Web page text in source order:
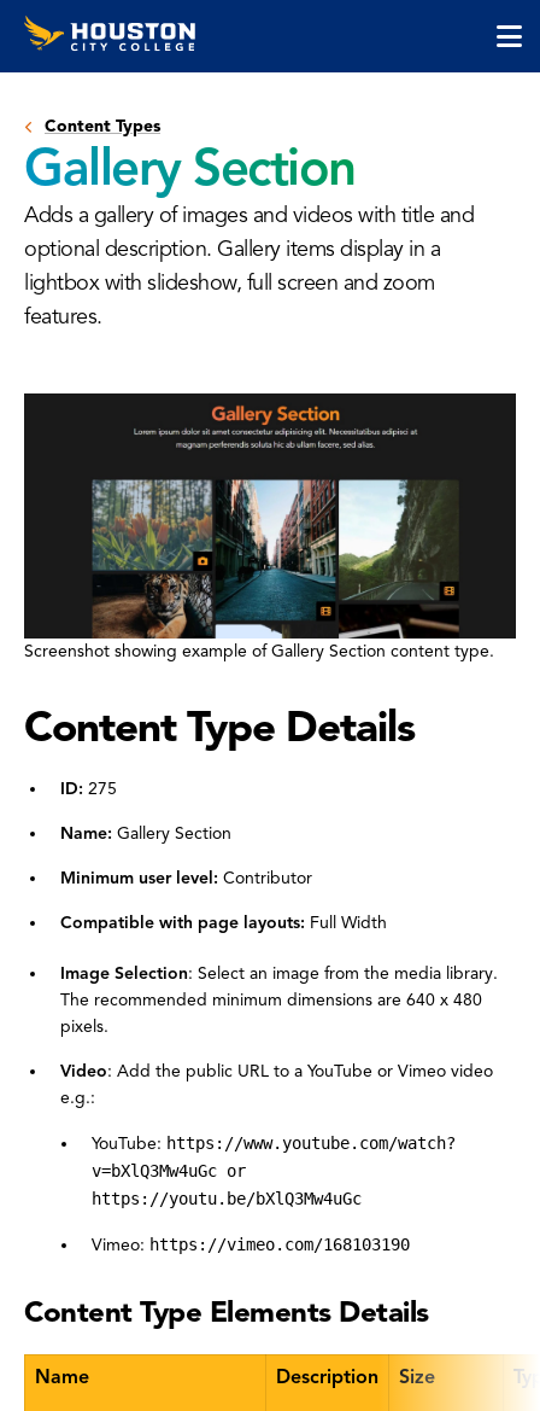
Skip
SkipHouston
City
Content Types
Gallery Section
Adds a gallery of images and videos with title and
optional description. Gallery items display in a
lightbox with slideshow, full screen and zoom
features.
Screenshot showing example of Gallery Section content type.
Content Type Details
ID: 275
Name: Gallery Section
Minimum user level: Contributor
Compatible with page layouts: Full Width
Image Selection: Select an image from the media library.
The recommended minimum dimensions are 640 x 480
pixels.
Video: Add the public URL to a YouTube or Vimeo video
e.g.:
YouTube: https://www.youtube.com/watch?
v=bXlQ3Mw4uGc or
https://youtu.be/bXlQ3Mw4uGc
Vimeo: https://vimeo.com/168103190
Content Type Elements Details
Name Description Size